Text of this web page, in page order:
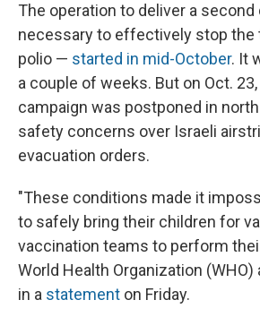
The operation to deliver a
necessary to effectively stop
polio — started in mid-October. It
a couple of weeks. But on Oct.
campaign was postponed in
safety concerns over Israeli
evacuation orders.
"These conditions made it
to safely bring their children for
vaccination teams to perform
World Health Organization (WHO)
in a statement on Friday.